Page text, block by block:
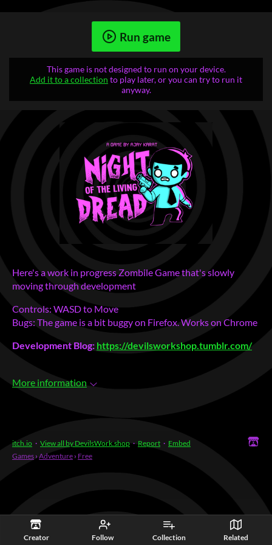
Creator Follow Collection Related
Run game
This game is not designed to run on your device.
Add it to a collection to play later, or you can try to run it
anyway.
Here's a work in progress Zombile Game that's slowly
moving through development
Controls: WASD to Move
Bugs: The game is a bit buggy on Firefox. Works on Chrome
Development Blog: https://devilsworkshop.tumblr.com/
More information
itch.io · View all by DevilsWork.shop · Report · Embed
Games › Adventure › Free